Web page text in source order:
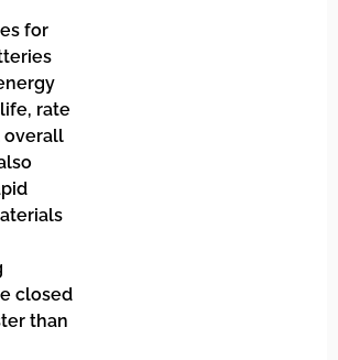
for
rate
overall
closed
than